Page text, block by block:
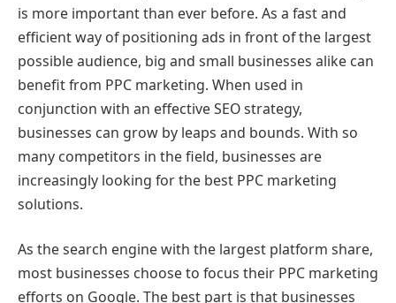
is more important than ever before. As a fast and
efficient way of positioning ads in front of the largest
possible audience, big and small businesses alike can
benefit from PPC marketing. When used in
conjunction with an effective SEO strategy,
businesses can grow by leaps and bounds. With so
many competitors in the field, businesses are
increasingly looking for the best PPC marketing
solutions.
As the search engine with the largest platform share,
most businesses choose to focus their PPC marketing
efforts on Google. The best part is that businesses